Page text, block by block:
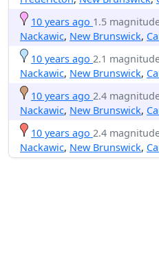
10 years ago 1.5
Nackawic, New Brunswick,
10 years ago 2.1
Nackawic, New Brunswick,
10 years ago 2.4
Nackawic, New Brunswick,
10 years ago 2.4
Nackawic, New Brunswick,